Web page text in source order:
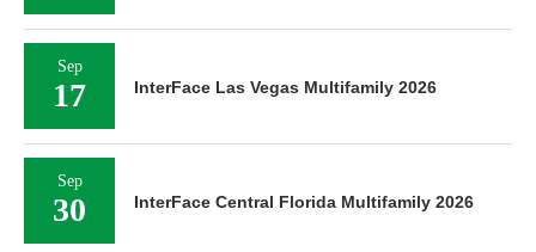
Sep
17 InterFace Las Vegas Multifamily 2026
Sep
30 InterFace Central Florida Multifamily 2026